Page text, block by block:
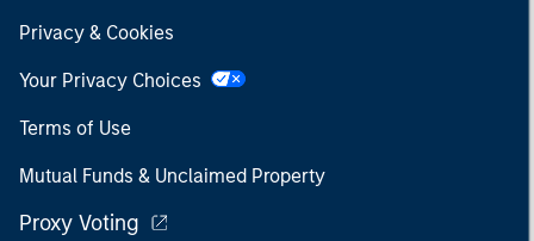
Privacy & Cookies
Your Privacy Choices
Terms of Use
Mutual Funds & Unclaimed Property
Proxy Voting